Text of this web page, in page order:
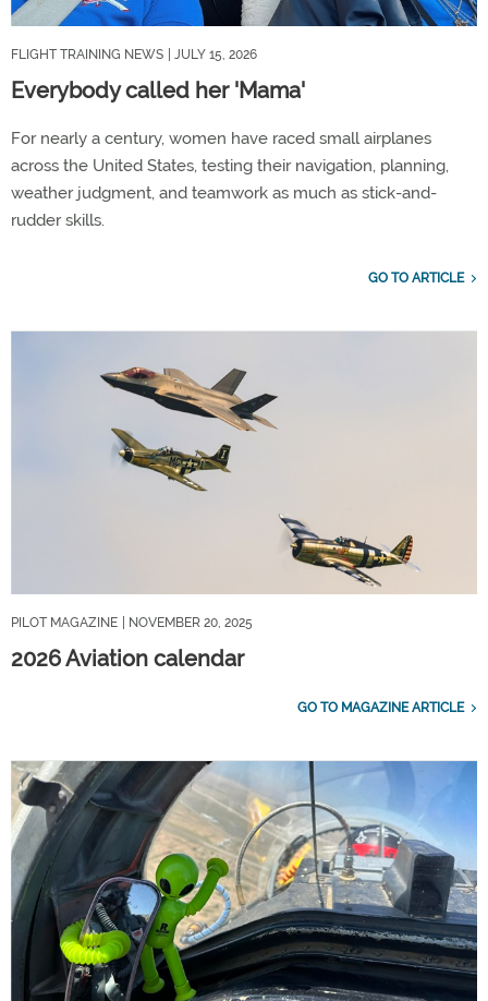
FLIGHT TRAINING NEWS | JULY 15, 2026
Everybody called her 'Mama'
For nearly a century, women have raced small airplanes
across the United States, testing their navigation, planning,
weather judgment, and teamwork as much as stick-and-
rudder skills.
GO TO ARTICLE
PILOT MAGAZINE | NOVEMBER 20, 2025
2026 Aviation calendar
GO TO MAGAZINE ARTICLE